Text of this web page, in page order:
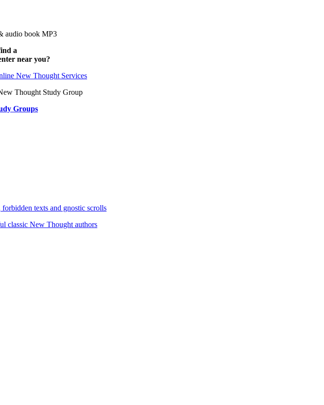
audio book MP3
a
near you?
New Thought Services
Thought Study Group
Groups